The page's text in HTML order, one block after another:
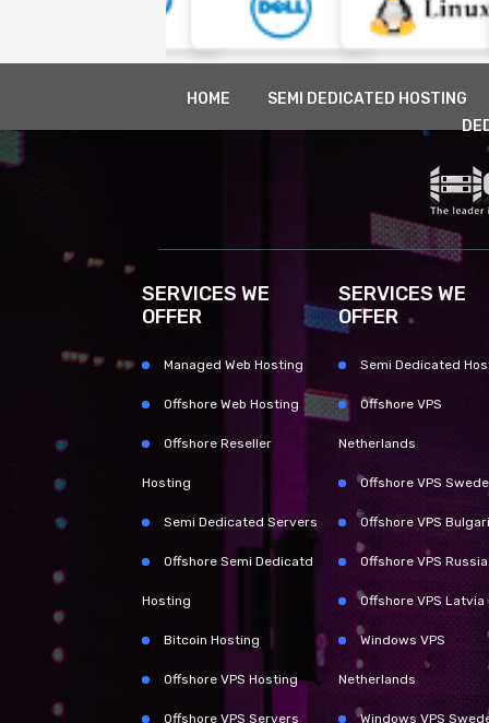
HOME
SEMI DEDICATED HOSTING
SERVICES WE
OFFER
Managed Web Hosting
Offshore Web Hosting
Offshore Reseller
Hosting
Semi Dedicated Servers
Offshore Semi Dedicatd
Hosting
Bitcoin Hosting
Offshore VPS Hosting
Offshore VPS Servers
SERVICES WE
OFFER
Semi Dedicated
Offshore VPS
Netherlands
Offshore VPS
Offshore VPS
Offshore VPS Russia
Offshore VPS Latvia
Windows VPS
Netherlands
Windows VPS